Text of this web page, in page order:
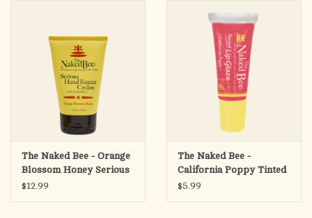
swipe
gestures.
Summer Picks
Supply Customers
The Naked Bee - Orange
Blossom Honey Serious
Hand Repair Cream,
$12.99
The Naked Bee -
California Poppy Tinted
Lip Glaze
$5.99